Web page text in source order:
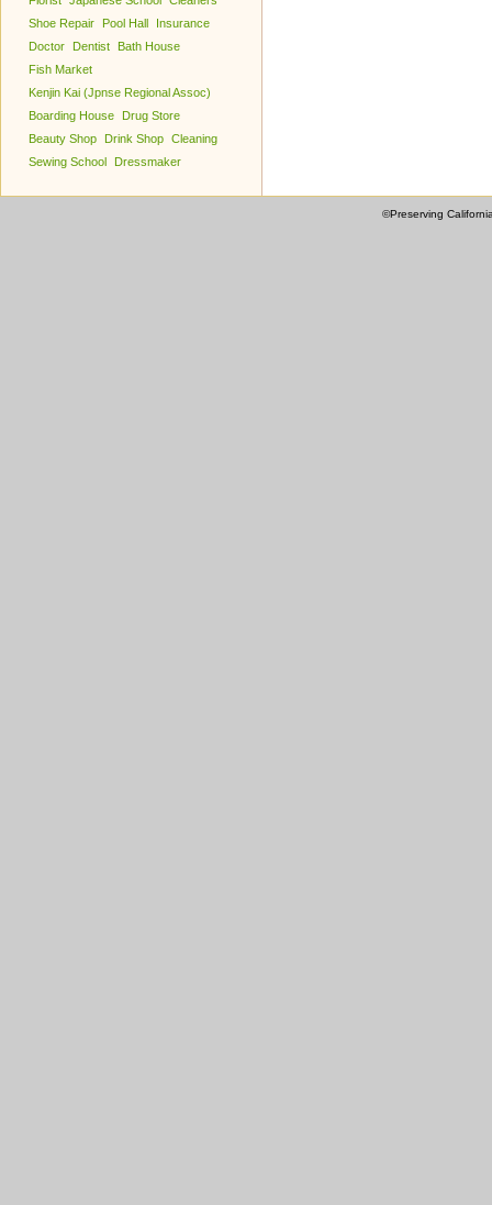
Shoe Repair
Pool Hall
Insurance
Doctor
Dentist
Bath House
Fish Market
Kenjin Kai (Jpnse Regional Assoc)
Boarding House
Drug Store
Beauty Shop
Drink Shop Cleaning
Sewing School
Dressmaker
©Preserving